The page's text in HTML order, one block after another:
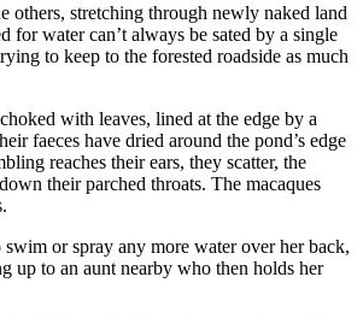
others, stretching through newly naked land
for water can’t always be sated by a single
to keep to the forested roadside as much
with leaves, lined at the edge by a
faeces have dried around the pond’s edge
reaches their ears, they scatter, the
their parched throats. The macaques
or spray any more water over her back,
up to an aunt nearby who then holds her